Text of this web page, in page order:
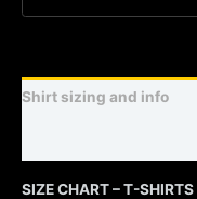
Shirt sizing and info
SIZE CHART – T-